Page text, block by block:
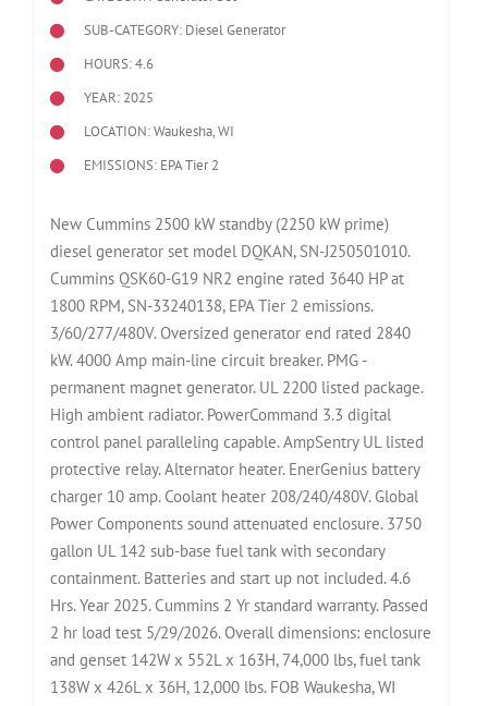
SUB-CATEGORY: Diesel Generator
HOURS: 4.6
YEAR: 2025
LOCATION: Waukesha, WI
EMISSIONS: EPA Tier 2
New Cummins 2500 kW standby (2250 kW prime)
diesel generator set model DQKAN, SN-J250501010.
Cummins QSK60-G19 NR2 engine rated 3640 HP at
1800 RPM, SN-33240138, EPA Tier 2 emissions.
3/60/277/480V. Oversized generator end rated 2840
kW. 4000 Amp main-line circuit breaker. PMG -
permanent magnet generator. UL 2200 listed package.
High ambient radiator. PowerCommand 3.3 digital
control panel paralleling capable. AmpSentry UL listed
protective relay. Alternator heater. EnerGenius battery
charger 10 amp. Coolant heater 208/240/480V. Global
Power Components sound attenuated enclosure. 3750
gallon UL 142 sub-base fuel tank with secondary
containment. Batteries and start up not included. 4.6
Hrs. Year 2025. Cummins 2 Yr standard warranty. Passed
2 hr load test 5/29/2026. Overall dimensions: enclosure
and genset 142W x 552L x 163H, 74,000 lbs, fuel tank
138W x 426L x 36H, 12,000 lbs. FOB Waukesha, WI